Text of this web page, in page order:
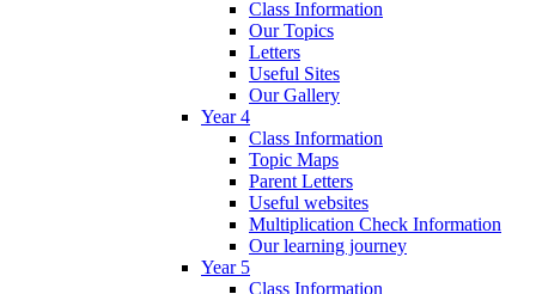
Class Information
Our Topics
Letters
Useful Sites
Our Gallery
Year 4
Class Information
Topic Maps
Parent Letters
Useful websites
Multiplication Check Information
Our learning journey
Year 5
Class Information